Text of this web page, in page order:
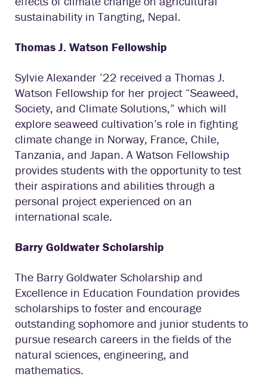
sustainability in Tangting, Nepal.
Thomas J. Watson Fellowship
Sylvie Alexander ’22 received a Thomas J.
Watson Fellowship for her project “Seaweed,
Society, and Climate Solutions,” which will
explore seaweed cultivation’s role in fighting
climate change in Norway, France, Chile,
Tanzania, and Japan. A Watson Fellowship
provides students with the opportunity to test
their aspirations and abilities through a
personal project experienced on an
international scale.
Barry Goldwater Scholarship
The Barry Goldwater Scholarship and
Excellence in Education Foundation provides
scholarships to foster and encourage
outstanding sophomore and junior students to
pursue research careers in the fields of the
natural sciences, engineering, and
mathematics.